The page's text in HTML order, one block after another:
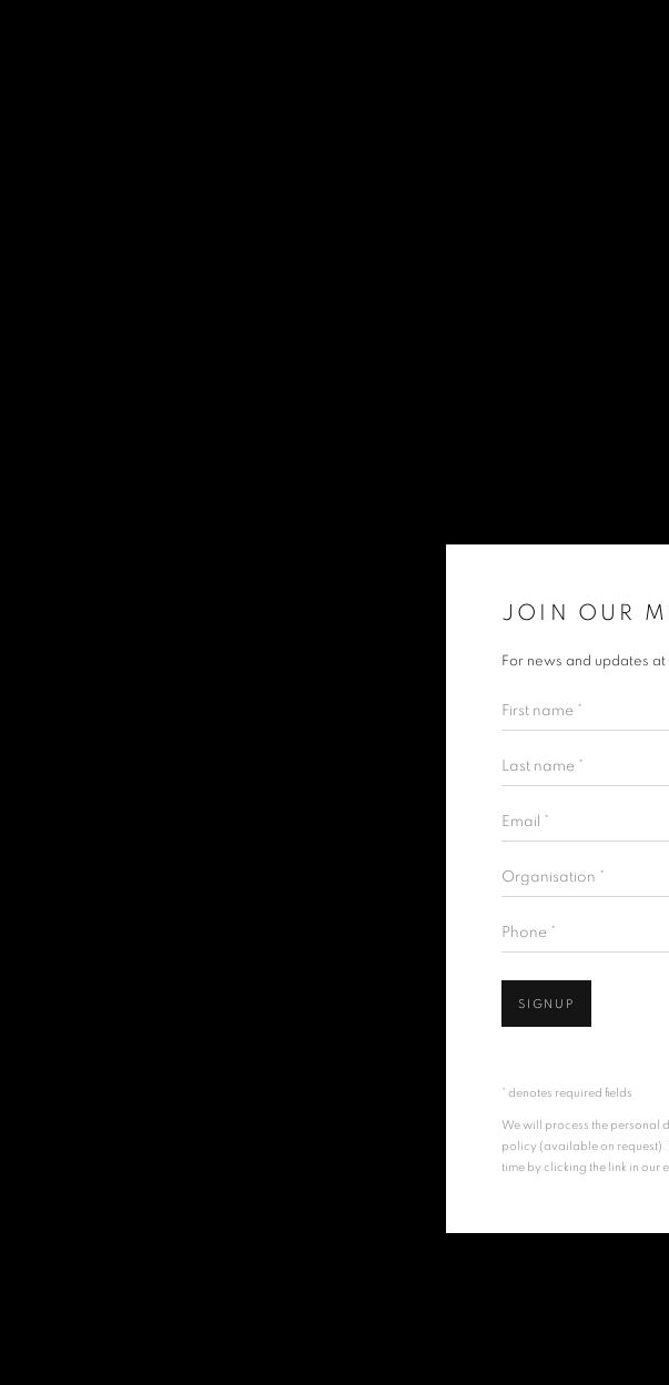
JOIN OUR
For news and updates
First name *
Last name *
Email *
Organisation *
Phone *
SIGNUP
* denotes required fields
We will process the personal
policy (available on request).
time by clicking the link in our